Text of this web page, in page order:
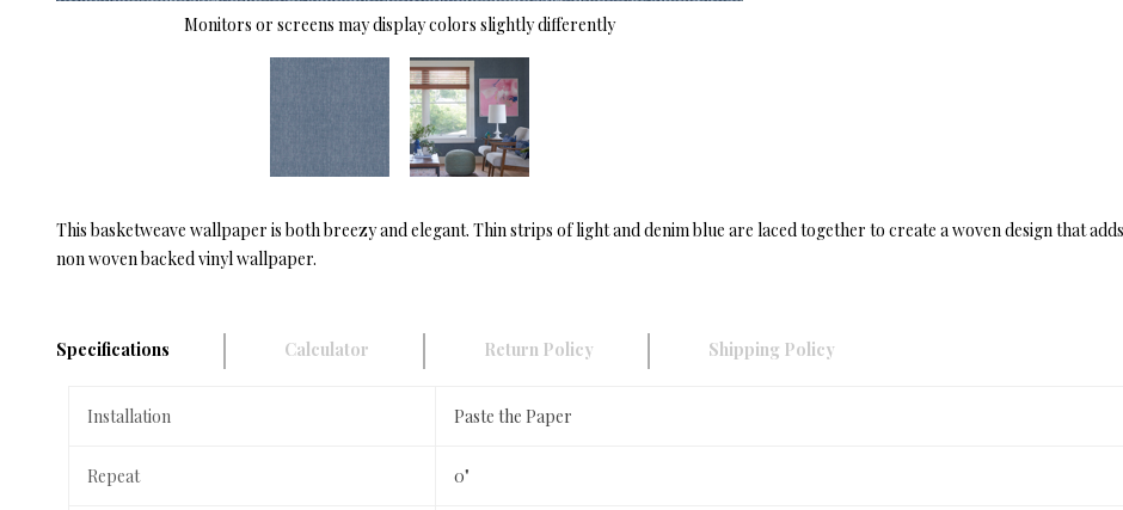
Monitors or screens may display colors slightly differently
This basketweave wallpaper is both breezy and elegant. Thin strips of light and denim blue are laced together to create a woven design that
non woven backed vinyl wallpaper.
Specifications Calculator Return Policy Shipping Policy
Installation Paste the Paper
Repeat 0"